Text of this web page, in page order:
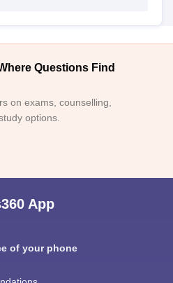
Questions Find
on exams, counselling,
options.
App
of your phone